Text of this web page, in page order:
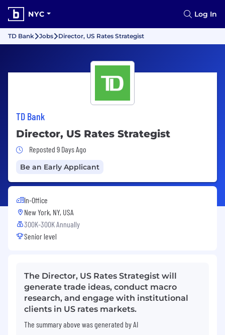
NYC Log In
TD Bank Jobs Director, US Rates Strategist
TD Bank
Director, US Rates Strategist
Job Posted 9 Days Ago
Reposted 9 Days Ago
Be an Early Applicant
In-Office
New York, NY, USA
300K-300K Annually
Senior level
The Director, US Rates Strategist will
generate trade ideas, conduct macro
research, and engage with institutional
clients in US rates markets.
The summary above was generated by AI